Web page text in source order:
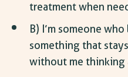
treatment when
B) I’m someone
something that
without me thinking